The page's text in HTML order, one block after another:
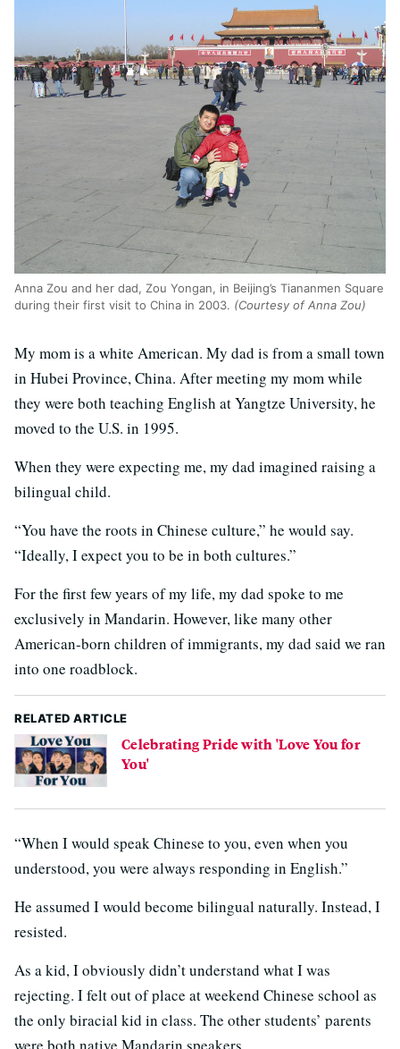
Anna Zou and her dad, Zou Yongan, in Beijing’s Tiananmen Square
during their first visit to China in 2003. (Courtesy of Anna Zou)
My mom is a white American. My dad is from a small town
in Hubei Province, China. After meeting my mom while
they were both teaching English at Yangtze University, he
moved to the U.S. in 1995.
When they were expecting me, my dad imagined raising a
bilingual child.
“You have the roots in Chinese culture,” he would say.
“Ideally, I expect you to be in both cultures.”
For the first few years of my life, my dad spoke to me
exclusively in Mandarin. However, like many other
American-born children of immigrants, my dad said we ran
into one roadblock.
RELATED ARTICLE
Celebrating Pride with 'Love You for
You'
“When I would speak Chinese to you, even when you
understood, you were always responding in English.”
He assumed I would become bilingual naturally. Instead, I
resisted.
As a kid, I obviously didn’t understand what I was
rejecting. I felt out of place at weekend Chinese school as
the only biracial kid in class. The other students’ parents
were both native Mandarin speakers.